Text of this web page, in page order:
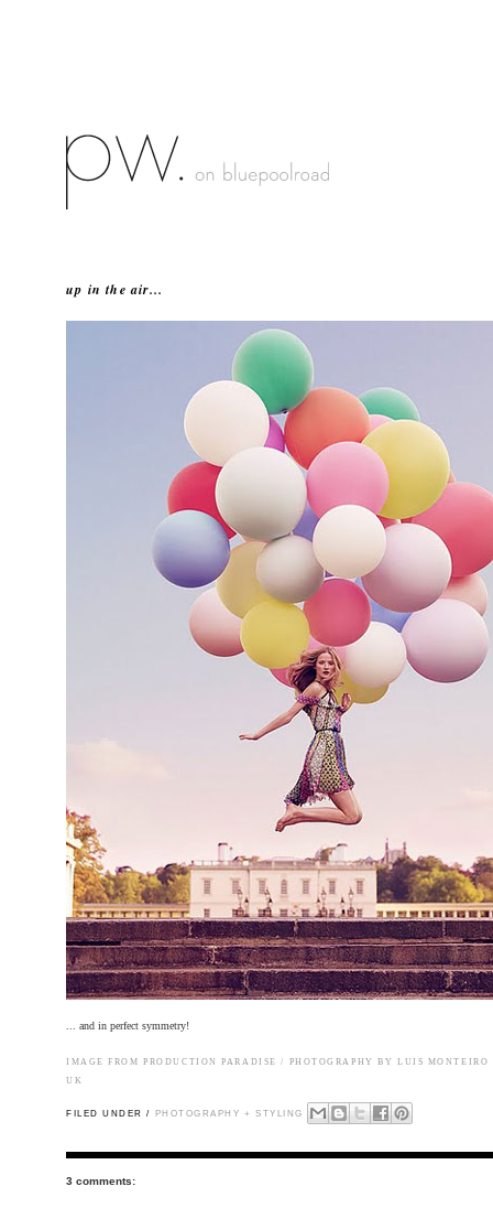
up in the air...
... and in perfect symmetry!
IMAGE FROMPRODUCTION PARADISE / PHOTOGRAPHY BY LUIS MONTEIRO
UK
FILED UNDER / PHOTOGRAPHY + STYLING
3 comments: